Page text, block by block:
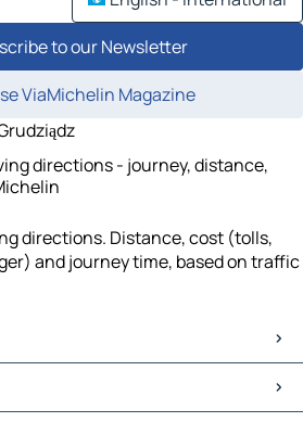
to our Newsletter
ViaMichelin Magazine
directions - journey, distance,
directions. Distance, cost (tolls,
and journey time, based on traffic